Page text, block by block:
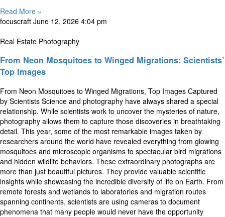
Read More »
focuscraft June 12, 2026 4:04 pm
Real Estate Photography
From Neon Mosquitoes to Winged Migrations: Scientists’
Top Images
From Neon Mosquitoes to Winged Migrations, Top Images Captured
by Scientists Science and photography have always shared a special
relationship. While scientists work to uncover the mysteries of nature,
photography allows them to capture those discoveries in breathtaking
detail. This year, some of the most remarkable images taken by
researchers around the world have revealed everything from glowing
mosquitoes and microscopic organisms to spectacular bird migrations
and hidden wildlife behaviors. These extraordinary photographs are
more than just beautiful pictures. They provide valuable scientific
insights while showcasing the incredible diversity of life on Earth. From
remote forests and wetlands to laboratories and migration routes
spanning continents, scientists are using cameras to document
phenomena that many people would never have the opportunity